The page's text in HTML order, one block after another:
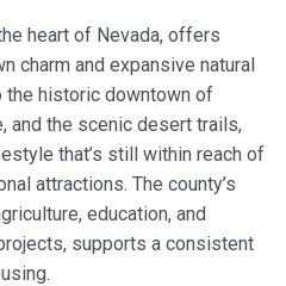
heart of Nevada, offers
charm and expansive natural
the historic downtown of
and the scenic desert trails,
that’s still within reach of
attractions. The county’s
education, and
supports a consistent